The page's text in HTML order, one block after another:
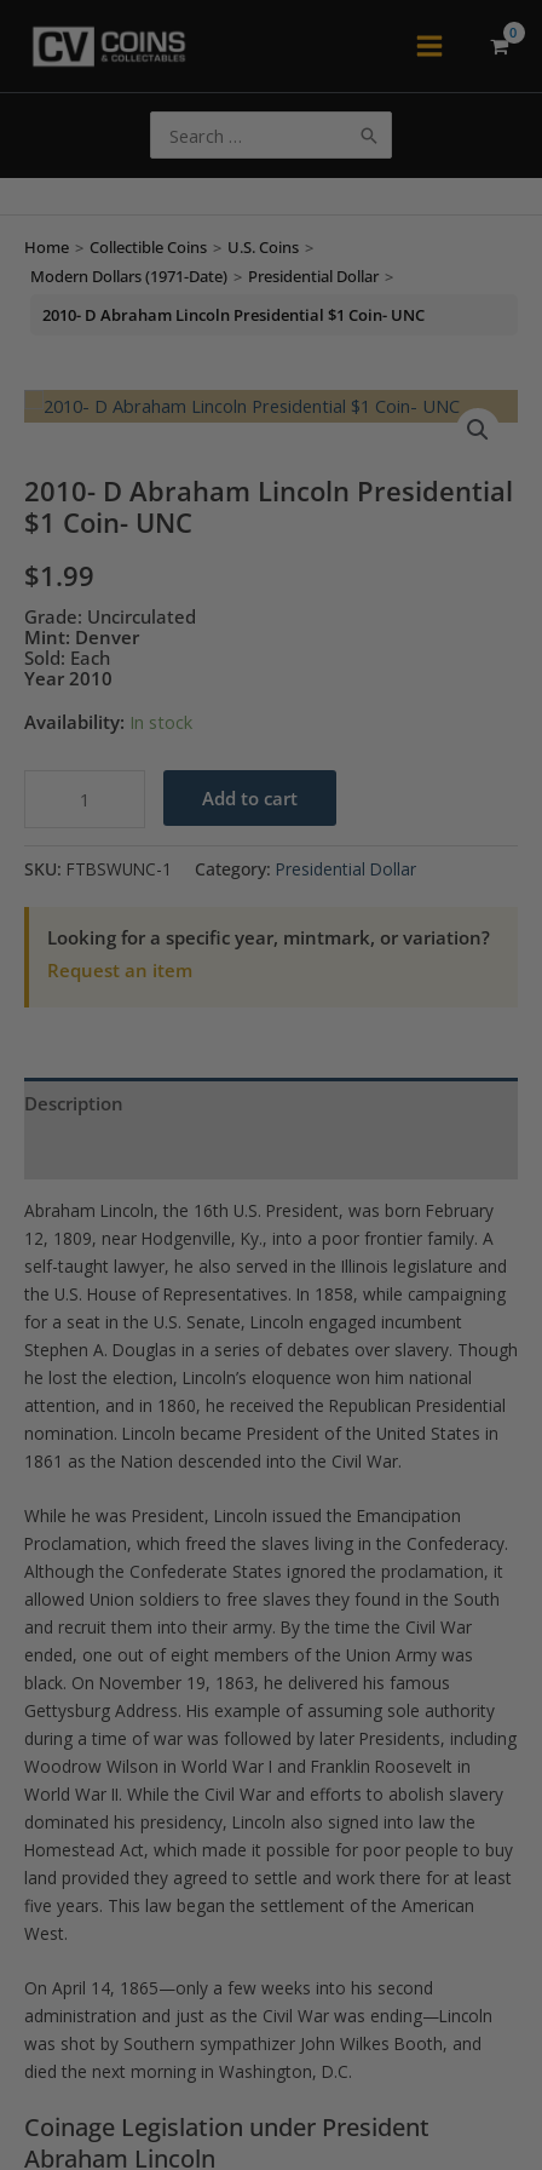
Main
for:
Home > Collectible Coins > U.S. Coins >
Modern Dollars (1971-Date) > Presidential Dollar >
2010- D Abraham Lincoln Presidential $1 Coin- UNC
2010- D Abraham Lincoln Presidential
$1 Coin- UNC
$1.99
Grade: Uncirculated
Mint: Denver
Sold: Each
Year 2010
Availability: In stock
Lincoln
Presidential
Coin-
UNC
Add to cart
SKU: FTBSWUNC-1 Category: Presidential Dollar
Looking for a specific year, mintmark, or variation?
Request an item
Description
Abraham Lincoln, the 16th U.S. President, was born February
12, 1809, near Hodgenville, Ky., into a poor frontier family. A
self-taught lawyer, he also served in the Illinois legislature and
the U.S. House of Representatives. In 1858, while campaigning
for a seat in the U.S. Senate, Lincoln engaged incumbent
Stephen A. Douglas in a series of debates over slavery. Though
he lost the election, Lincoln’s eloquence won him national
attention, and in 1860, he received the Republican Presidential
nomination. Lincoln became President of the United States in
1861 as the Nation descended into the Civil War.
While he was President, Lincoln issued the Emancipation
Proclamation, which freed the slaves living in the Confederacy.
Although the Confederate States ignored the proclamation, it
allowed Union soldiers to free slaves they found in the South
and recruit them into their army. By the time the Civil War
ended, one out of eight members of the Union Army was
black. On November 19, 1863, he delivered his famous
Gettysburg Address. His example of assuming sole authority
during a time of war was followed by later Presidents, including
Woodrow Wilson in World War I and Franklin Roosevelt in
World War II. While the Civil War and efforts to abolish slavery
dominated his presidency, Lincoln also signed into law the
Homestead Act, which made it possible for poor people to buy
land provided they agreed to settle and work there for at least
five years. This law began the settlement of the American
West.
On April 14, 1865—only a few weeks into his second
administration and just as the Civil War was ending—Lincoln
was shot by Southern sympathizer John Wilkes Booth, and
died the next morning in Washington, D.C.
Coinage Legislation under President
Abraham Lincoln